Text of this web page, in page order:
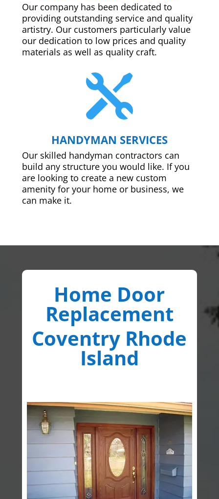
Our company has been dedicated to
providing outstanding service and quality
artistry. Our customers particularly value
our dedication to low prices and quality
materials as well as quality craft.

HANDYMAN SERVICES
Our skilled handyman contractors can
build any structure you would like. If you
are looking to create a new custom
amenity for your home or business, we
can make it.
Home Door
Replacement
Coventry Rhode
Island